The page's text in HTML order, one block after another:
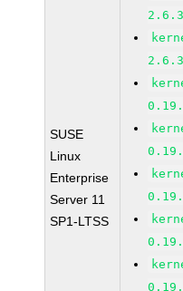
SUSE
Linux
Enterprise
Server 11
SP1-LTSS